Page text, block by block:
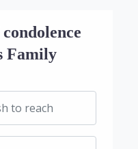
condolence
Family